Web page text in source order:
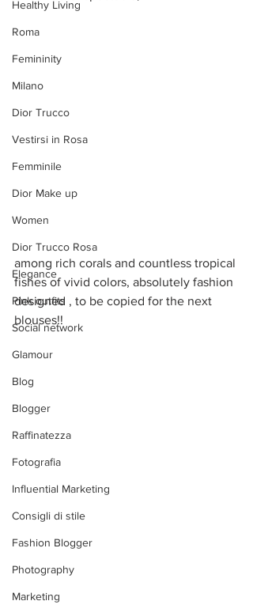
Healthy Living
Roma
Femininity
Milano
Dior Trucco
Vestirsi in Rosa
Femminile
Dior Make up
Women
Dior Trucco Rosa
Elegance
Pink outfits
Social network
Glamour
Blog
Blogger
Raffinatezza
Fotografia
Influential Marketing
Consigli di stile
Fashion Blogger
Photography
Marketing
among rich corals and countless tropical
fishes of vivid colors, absolutely fashion
designed , to be copied for the next
blouses!!